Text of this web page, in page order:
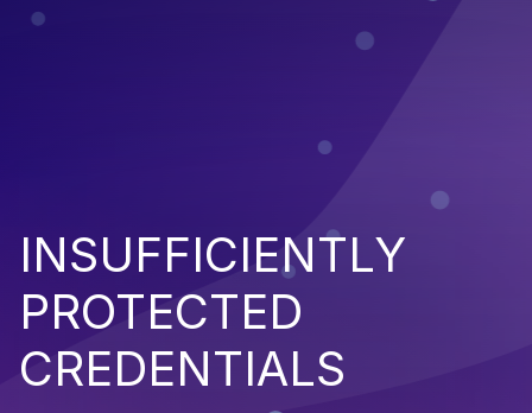
INSUFFICIENTLY
PROTECTED
CREDENTIALS